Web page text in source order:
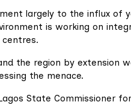
largely to the influx of
is working on
centres.
the region by extension
the menace.
State Commissioner